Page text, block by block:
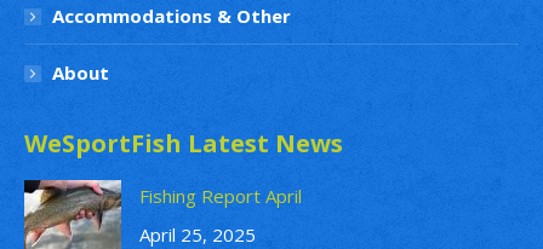
Accommodations & Other
About
WeSportFish Latest News
Fishing Report April
April 25, 2025